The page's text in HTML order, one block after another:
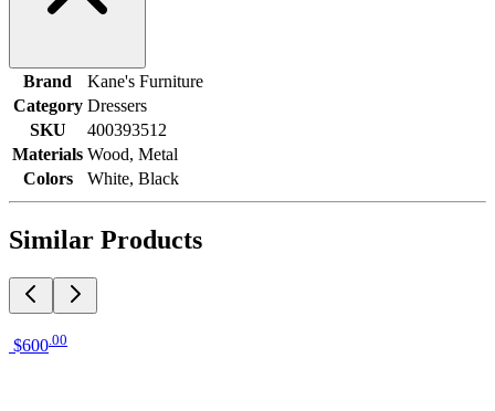
Brand
Kane's Furniture
Category Dressers
SKU
400393512
Materials Wood, Metal
Colors
White, Black
Similar Products
$600 00